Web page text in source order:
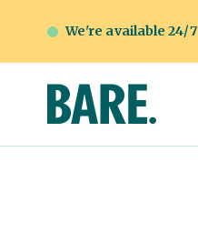
We're available 24/7